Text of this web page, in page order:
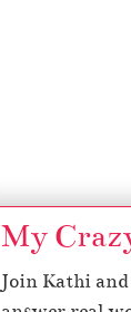
My
Join Kathi